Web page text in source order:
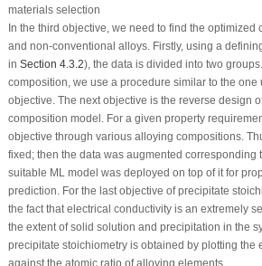
materials selection
In the third objective, we need to find the optimized
and non-conventional alloys. Firstly, using a
in Section 4.3.2), the data is divided into two
composition, we use a procedure similar to the one
objective. The next objective is the reverse design
composition model. For a given property
objective through various alloying compositions.
fixed; then the data was augmented corresponding
suitable ML model was deployed on top of it for
prediction. For the last objective of precipitate
the fact that electrical conductivity is an extremely
the extent of solid solution and precipitation in the
precipitate stoichiometry is obtained by plotting the
against the atomic ratio of alloying elements.